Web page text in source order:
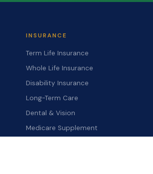
INSURANCE
Term Life Insurance
Whole Life Insurance
Disability Insurance
Long-Term Care
Dental & Vision
Medicare Supplement